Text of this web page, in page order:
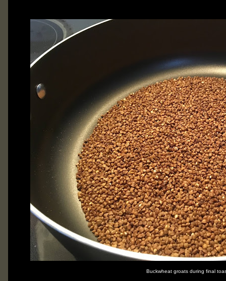
Buckwheat groats during final